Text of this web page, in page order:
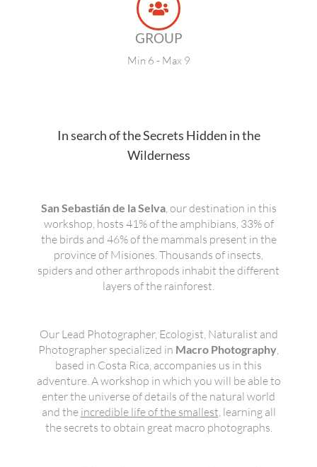
GROUP
Min 6 - Max 9
In search of the Secrets Hidden in the
Wilderness
San Sebastián de la Selva, our destination in this
workshop, hosts 41% of the amphibians, 33% of
the birds and 46% of the mammals present in the
province of Misiones. Thousands of insects,
spiders and other arthropods inhabit the different
layers of the rainforest.
Our Lead Photographer, Ecologist, Naturalist and
Photographer specialized in Macro Photography
based in Costa Rica, accompanies us in this
adventure. A workshop in which you will be able to
enter the universe of details of the natural world
and the incredible life of the smallest , learning all
the secrets to obtain great macro photographs.